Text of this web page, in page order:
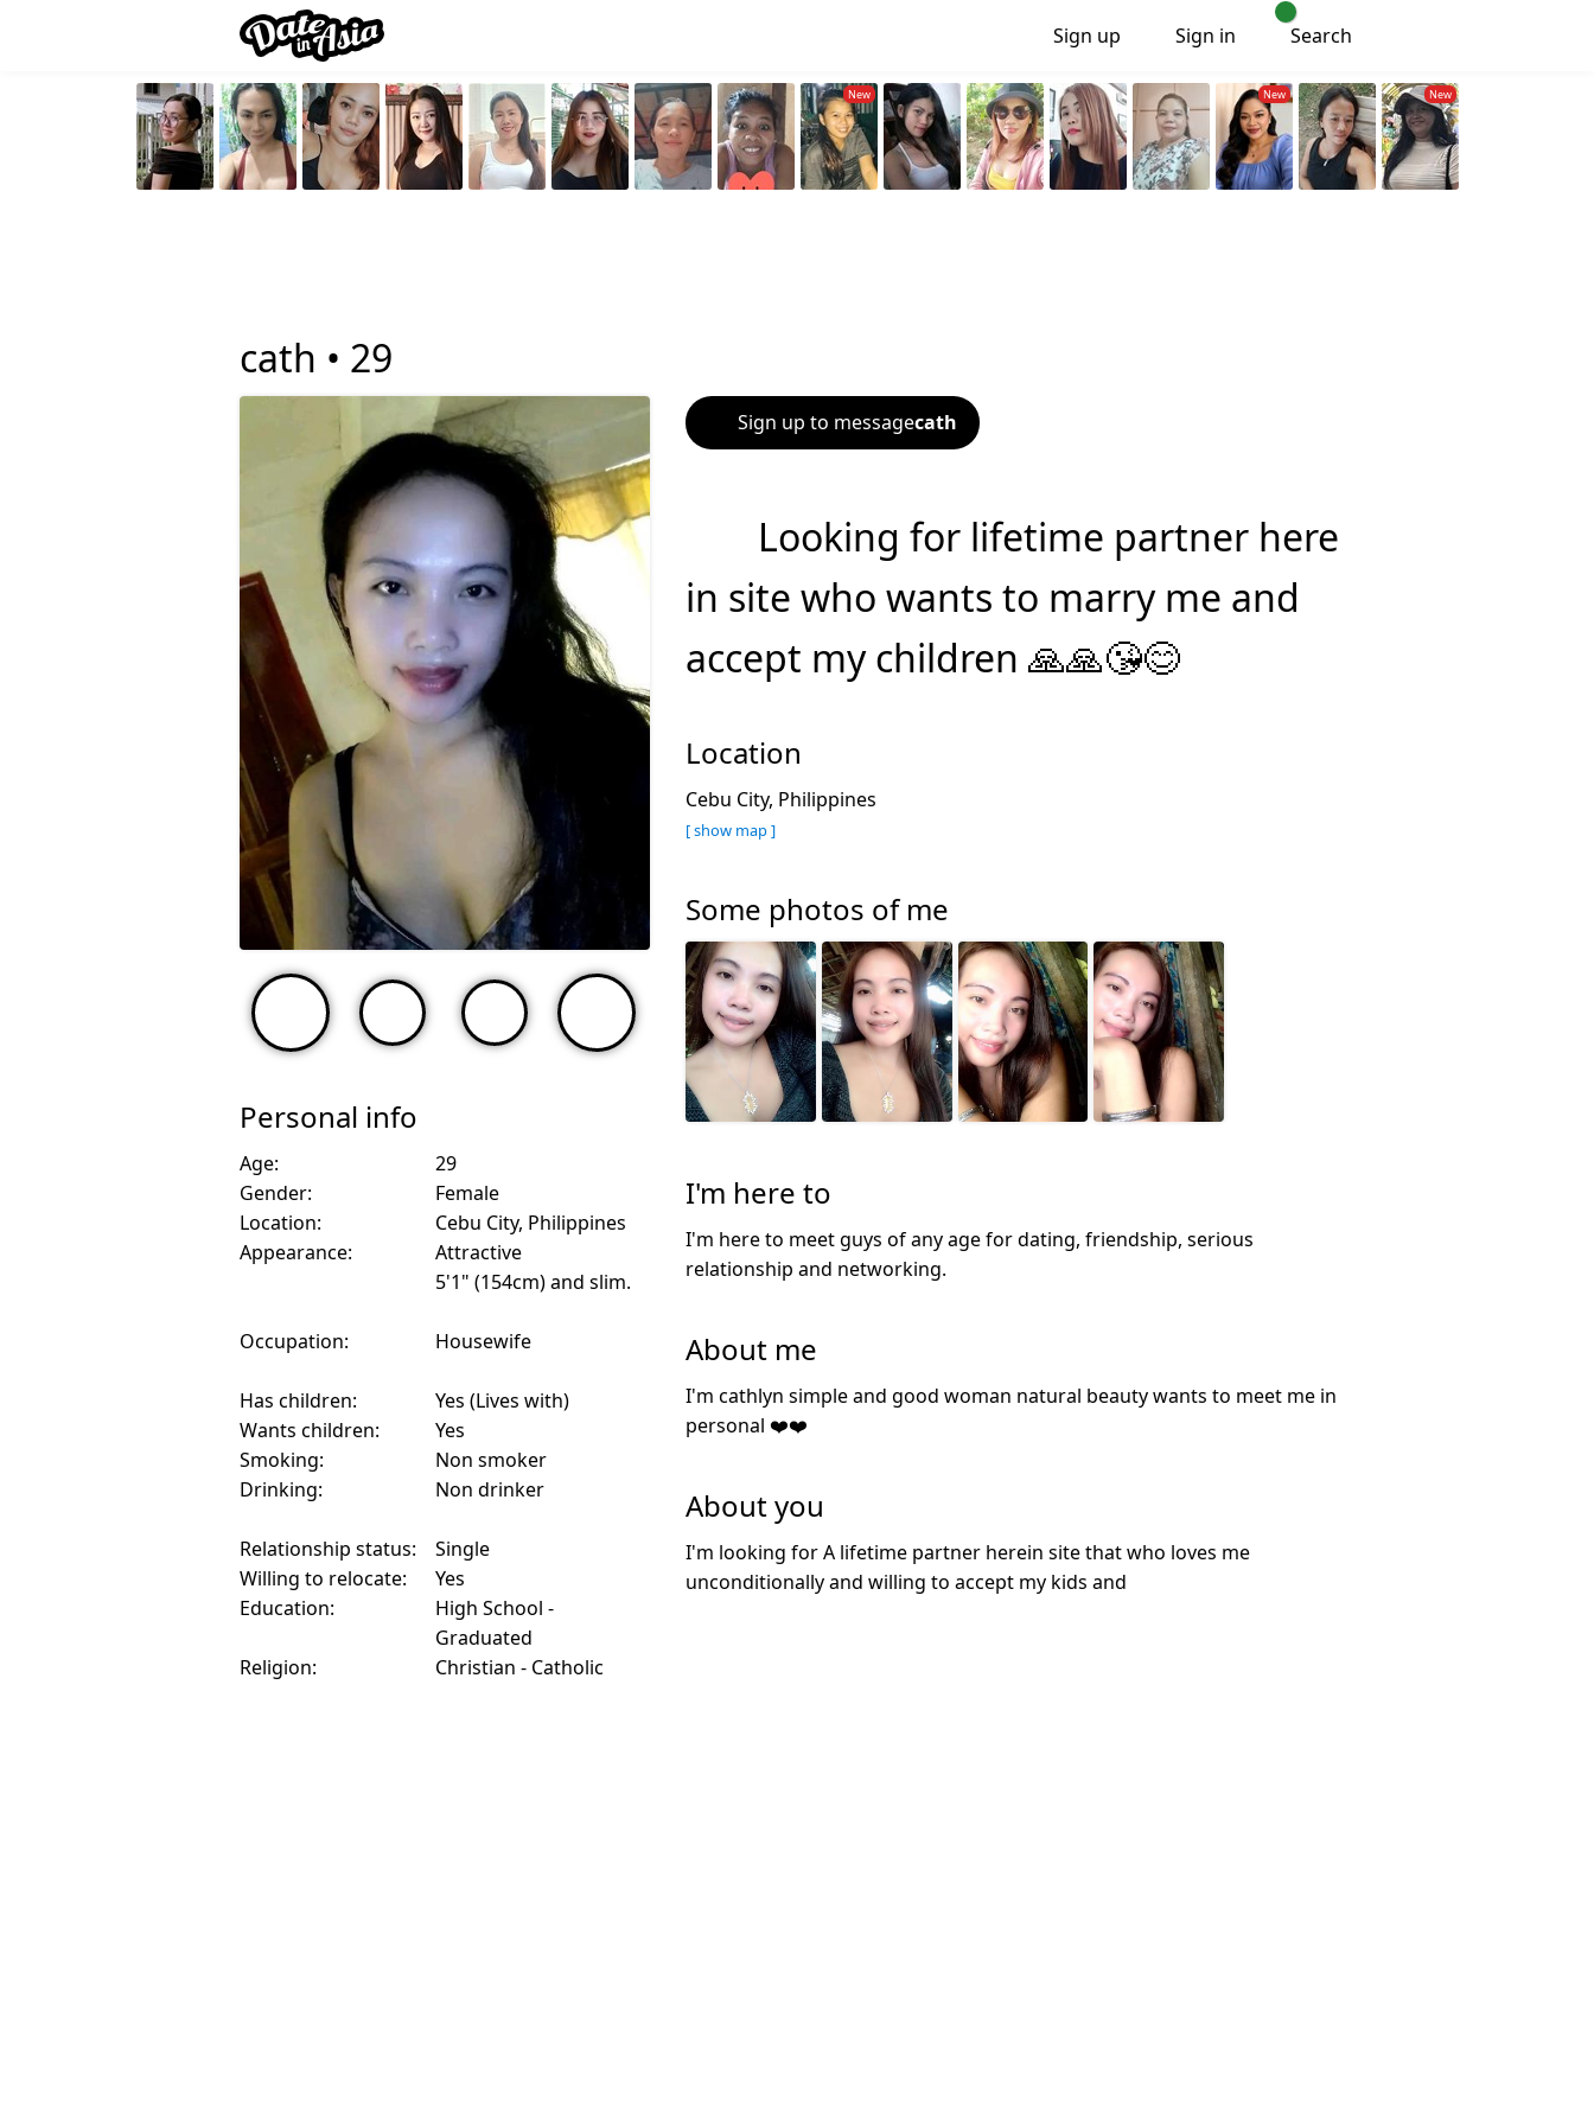
Sign up Sign in Search
cath • 29
Personal info
Age:
29
Gender:
Female
Location:
Cebu City, Philippines
Appearance:
Attractive
5'1" (154cm) and slim.
Occupation: Housewife
Has children:
Yes (Lives with)
Wants children:
Yes
Smoking:
Non smoker
Drinking:
Non drinker
Relationship status:
Single
Willing to relocate:
Yes
Education:
High School -
Graduated
Religion:
Christian - Catholic
Sign up to messagecath
Looking for lifetime partner here
in site who wants to marry me and
accept my children 🙏🙏😘😊
Location
Cebu City, Philippines
[ show map ]
Some photos of me
I'm here to
I'm here to meet guys of any age for dating, friendship, serious
relationship and networking.
About me
I'm cathlyn simple and good woman natural beauty wants to meet me in
personal ❤️❤️
About you
I'm looking for A lifetime partner herein site that who loves me
unconditionally and willing to accept my kids and